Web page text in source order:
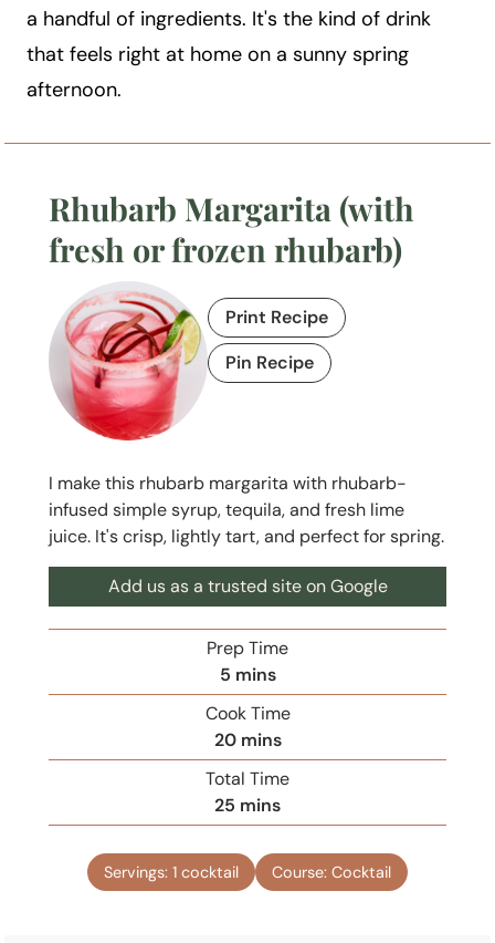
a handful of ingredients. It's the kind of drink
that feels right at home on a sunny spring
afternoon.
Rhubarb Margarita (with
fresh or frozen rhubarb)
Print Recipe
Pin Recipe
I make this rhubarb margarita with rhubarb-
infused simple syrup, tequila, and fresh lime
juice. It's crisp, lightly tart, and perfect for spring.
Add us as a trusted site on Google
Prep Time
5m
i
n
u
t
e
s
mins
Cook Time
20m
i
n
u
e
s
mins
Total Time
25 m
i
n
u
mins
Servings: 1 cocktail Course: Cocktail